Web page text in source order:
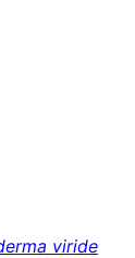
viride